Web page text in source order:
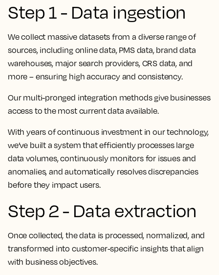
Step 1 - Data ingestion
We collect massive datasets from a diverse range of
sources, including online data, PMS data, brand data
warehouses, major search providers, CRS data, and
more – ensuring high accuracy and consistency.
Our multi-pronged integration methods give businesses
access to the most current data available.
With years of continuous investment in our technology,
we’ve built a system that efficiently processes large
data volumes, continuously monitors for issues and
anomalies, and automatically resolves discrepancies
before they impact users.
Step 2 - Data extraction
Once collected, the data is processed, normalized, and
transformed into customer-specific insights that align
with business objectives.